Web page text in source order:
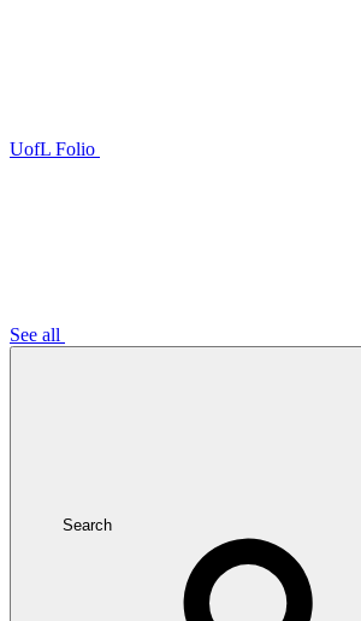
UofL Folio
See all
Search